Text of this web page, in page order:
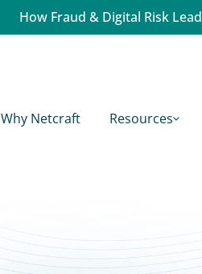
How Fraud & Digital Risk
Why Netcraft Resources